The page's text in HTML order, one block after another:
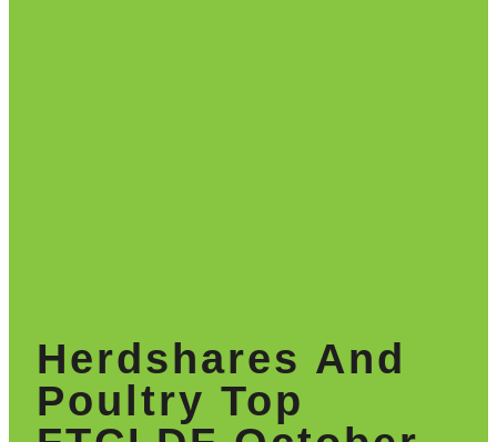
Herdshares And
Poultry Top